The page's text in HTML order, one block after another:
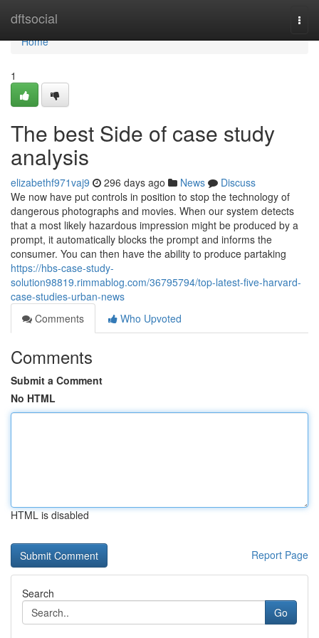
dftsocial
Home
Home
1
The best Side of case study
analysis
elizabethf971vaj9 296 days ago News
Discuss
We now have put controls in position to stop the technology of
dangerous photographs and movies. When our system detects
that a most likely hazardous impression might be produced by a
prompt, it automatically blocks the prompt and informs the
consumer. You can then have the ability to produce partaking
https://hbs-case-study-
solution98819.rimmablog.com/36795794/top-latest-five-harvard-
case-studies-urban-news
Comments
Who Upvoted
Comments
Submit a Comment
No HTML
HTML is disabled
Report Page
Search
Go